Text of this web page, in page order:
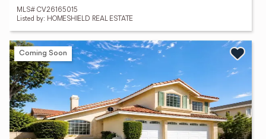
MLS# CV26165015
Listed by: HOMESHIELD REAL ESTATE
Coming Soon